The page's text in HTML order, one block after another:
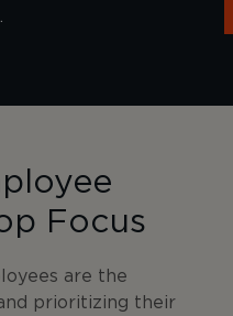
Focus
are the
prioritizing their